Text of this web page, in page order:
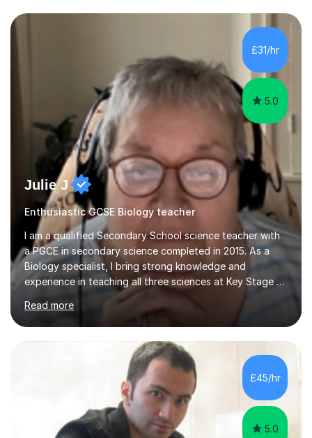
are visual, kinaesthetic, or auditory learners. A key
component of my sessions includes working through
past paper exam questions as part of a focused
revision strategy. This method not only strengthens
content knowledge but also boosts...
£31/hr
5.0
Julie J
Enthusiastic GCSE Biology teacher
I am a qualified Secondary School science teacher with
a PGCE in secondary science completed in 2015. As a
Biology specialist, I bring strong knowledge and
experience in teaching all three sciences at Key Stage 3
and Key Stage 4. I have taught GCSE Physics, Chemistry,
and Biology, alongside tutoring for GCSE Geography
and Maths at both higher and foundation levels. I have
experience with AQA, Edexcel, and OCR exam boards
and support 6th form Biology A Level students in Years
12 and 13. My approach focuses on creating an
engaging and supportive learning environment. I use
strategies that promote...
Read more
£45/hr
5.0